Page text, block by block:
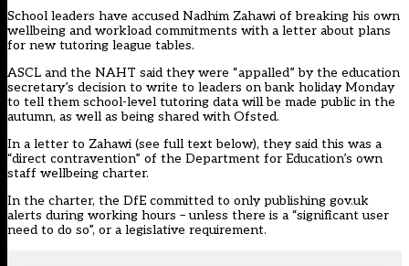
School leaders have accused Nadhim Zahawi of breaking his own
wellbeing and workload commitments with a letter about plans
for new tutoring league tables.
ASCL and the NAHT said they were “appalled” by the education
secretary’s decision to write to leaders on bank holiday Monday
to tell them school-level tutoring data will be made public in the
autumn, as well as being shared with Ofsted.
In a letter to Zahawi (see full text below), they said this was a
“direct contravention” of the Department for Education’s own
staff wellbeing charter.
In the charter, the DfE committed to only publishing gov.uk
alerts during working hours – unless there is a “significant user
need to do so”, or a legislative requirement.